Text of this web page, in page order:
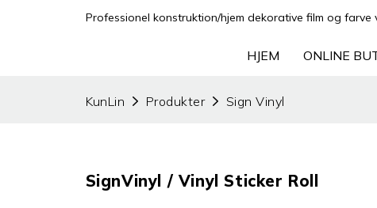
Professionel konstruktion/hjem dekorative film og
HJEM ONLINE
KunLin Produkter Sign Vinyl
SignVinyl / Vinyl Sticker Roll